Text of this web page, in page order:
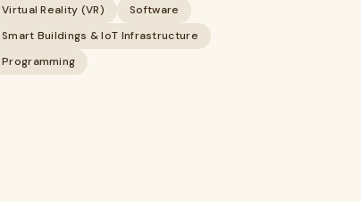
Virtual Reality (VR)
Software
Smart Buildings & IoT Infrastructure
Programming